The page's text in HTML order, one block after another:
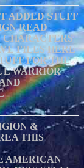
ADDED STUFF
READ
CHARACTERS
FILES HERE
FOR THE
WARRIOR
&
THIS
AMERICAN